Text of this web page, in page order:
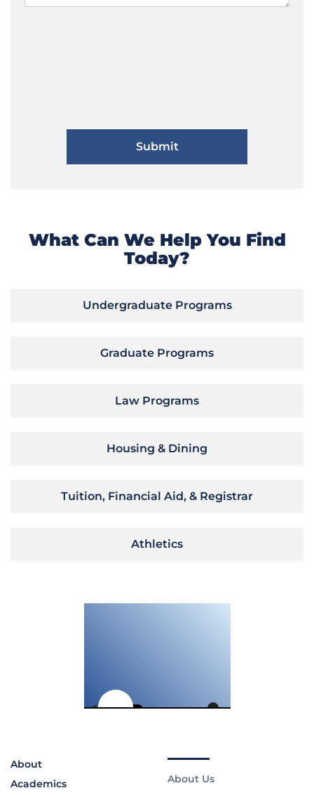
What Can We Help You Find
Today?
Undergraduate Programs
Graduate Programs
Law Programs
Housing & Dining
Tuition, Financial Aid, & Registrar
Athletics
About
Academics
About Us